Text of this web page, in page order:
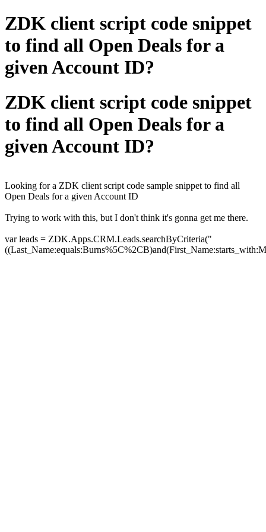
ZDK client script code snippet
to find all Open Deals for a
given Account ID?
ZDK client script code snippet
to find all Open Deals for a
given Account ID?
Looking for a ZDK client script code sample snippet to find all
Open Deals for a given Account ID
Trying to work with this, but I don't think it's gonna get me there.
var leads = ZDK.Apps.CRM.Leads.searchByCriteria("